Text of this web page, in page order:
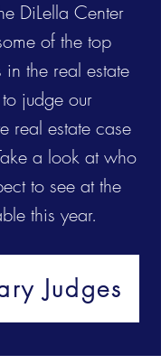
DiLella Center
of the top
in the real estate
judge our
real estate case
a look at who
to see at the
this year.
Judges